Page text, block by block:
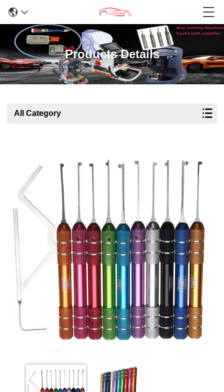
Products Details
All Category